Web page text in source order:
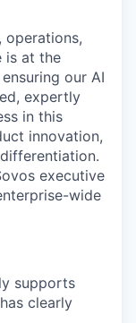
operations,
is at the
our AI
expertly
in this
innovation,
executive
wide
supports
clearly